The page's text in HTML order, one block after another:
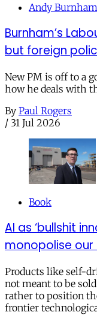
Andy Burnham
Burnham’s
but foreign
New PM is off to a
how he deals with
By Paul Rogers
/ 31 Jul 2026
Book
AI as ‘bullshit
monopolise
Products like self-
not meant to be
rather to position
frontier